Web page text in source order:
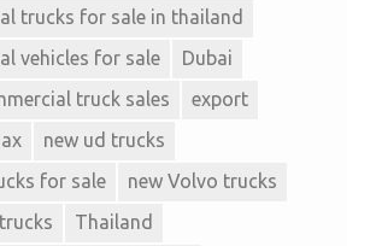
trucks for sale in thailand
vehicles for sale
Dubai
truck sales
export
new ud trucks
for sale
new Volvo trucks
Thailand